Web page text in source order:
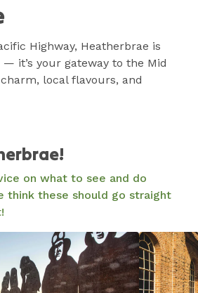
Highway, Heatherbrae is
it’s your gateway to the Mid
charm, local flavours, and
on what to see and do
think these should go straight